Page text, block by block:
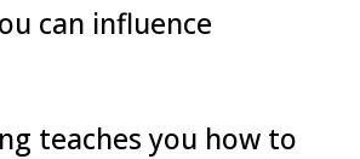
can influence
teaches you how to